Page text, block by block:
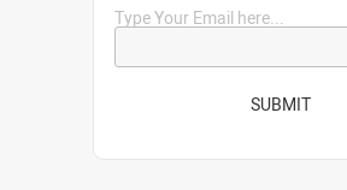
Type Your Email here...
SUBMIT